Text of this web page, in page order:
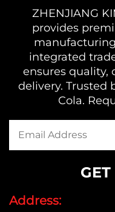
ZHENJIANG
provides
integrated
ensures quality,
delivery. Trusted
Cola.
Address: